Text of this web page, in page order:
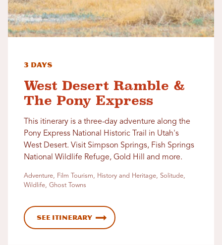
3 Days
West Desert Ramble &
The Pony Express
This itinerary is a three-day adventure along the
Pony Express National Historic Trail in Utah's
West Desert. Visit Simpson Springs, Fish Springs
National Wildlife Refuge, Gold Hill and more.
Adventure, Film Tourism, History and Heritage, Solitude,
Wildlife, Ghost Towns
See Itinerary